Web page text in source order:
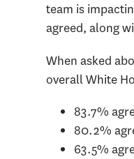
team is
agreed, along
When asked
overall White
83.7%
80.2%
63.5%